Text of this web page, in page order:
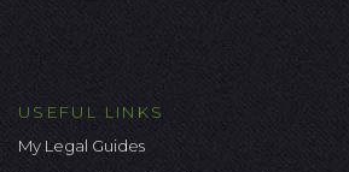
USEFUL LINKS
My Legal Guides